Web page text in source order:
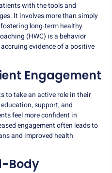
with the tools and
It involves more than simply
long-term healthy
(HWC) is a behavior
evidence of a positive
Engagement
to take an active role in their
support, and
feel more confident in
engagement often leads to
and improved health
Body